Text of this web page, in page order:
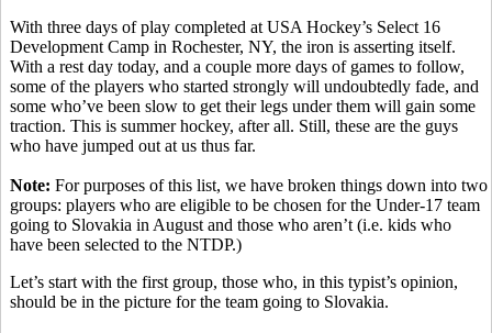
With three days of play completed at USA Hockey’s Select 16
Development Camp in Rochester, NY, the iron is asserting itself.
With a rest day today, and a couple more days of games to follow,
some of the players who started strongly will undoubtedly fade, and
some who’ve been slow to get their legs under them will gain some
traction. This is summer hockey, after all. Still, these are the guys
who have jumped out at us thus far.
Note: For purposes of this list, we have broken things down into two
groups: players who are eligible to be chosen for the Under-17 team
going to Slovakia in August and those who aren’t (i.e. kids who
have been selected to the NTDP.)
Let’s start with the first group, those who, in this typist’s opinion,
should be in the picture for the team going to Slovakia.